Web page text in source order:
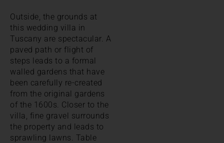
Outside, the grounds at
this wedding villa in
Tuscany are spectacular. A
paved path or flight of
steps leads to a formal
walled gardens that have
been carefully re-created
from the original gardens
of the 1600s. Closer to the
villa, fine gravel surrounds
the property and leads to
sprawling lawns. Table